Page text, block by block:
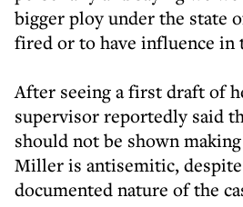
bigger ploy under the state
fired or to have influence in
After seeing a first draft of
supervisor reportedly said
should not be shown
Miller is antisemitic,
documented nature of the